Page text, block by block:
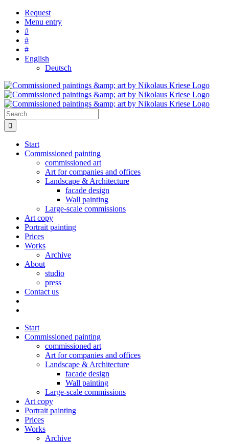
Skip
content
Request
Menu entry
#
#
#
English
Deutsch
Search
for:
Start
Commissioned painting
commissioned art
Art for companies and offices
Landscape & Architecture
facade design
Wall painting
Large-scale commissions
Art copy
Portrait painting
Prices
Works
Archive
About
studio
press
Contact us
Start
Commissioned painting
commissioned art
Art for companies and offices
Landscape & Architecture
facade design
Wall painting
Large-scale commissions
Art copy
Portrait painting
Prices
Works
Archive